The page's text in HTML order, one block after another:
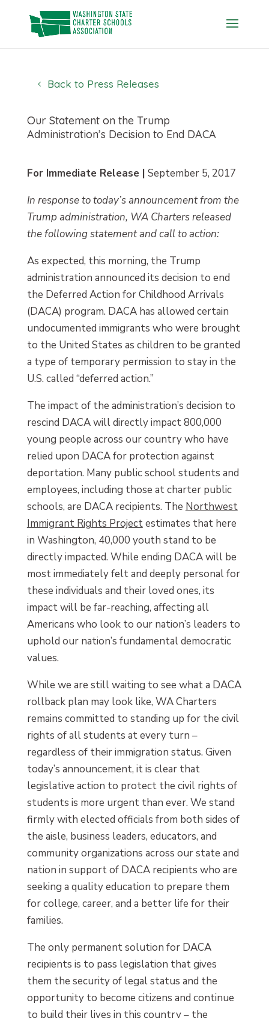
content
Back to Press Releases
Our Statement on the Trump
Administration’s Decision to End DACA
For Immediate Release | September 5, 2017
In response to today’s announcement from the
Trump administration, WA Charters released
the following statement and call to action:
As expected, this morning, the Trump
administration announced its decision to end
the Deferred Action for Childhood Arrivals
(DACA) program. DACA has allowed certain
undocumented immigrants who were brought
to the United States as children to be granted
a type of temporary permission to stay in the
U.S. called “deferred action.”
The impact of the administration’s decision to
rescind DACA will directly impact 800,000
young people across our country who have
relied upon DACA for protection against
deportation. Many public school students and
employees, including those at charter public
schools, are DACA recipients. The Northwest
Immigrant Rights Projectestimates that here
in Washington, 40,000 youth stand to be
directly impacted. While ending DACA will be
most immediately felt and deeply personal for
these individuals and their loved ones, its
impact will be far-reaching, affecting all
Americans who look to our nation’s leaders to
uphold our nation’s fundamental democratic
values.
While we are still waiting to see what a DACA
rollback plan may look like, WA Charters
remains committed to standing up for the civil
rights of all students at every turn –
regardless of their immigration status. Given
today’s announcement, it is clear that
legislative action to protect the civil rights of
students is more urgent than ever. We stand
firmly with elected officials from both sides of
the aisle, business leaders, educators, and
community organizations across our state and
nation in support of DACA recipients who are
seeking a quality education to prepare them
for college, career, and a better life for their
families.
The only permanent solution for DACA
recipients is to pass legislation that gives
them the security of legal status and the
opportunity to become citizens and continue
to build their lives in this country – the